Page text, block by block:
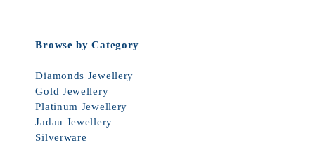
Browse by Category
Diamonds Jewellery
Gold Jewellery
Platinum Jewellery
Jadau Jewellery
Silverware